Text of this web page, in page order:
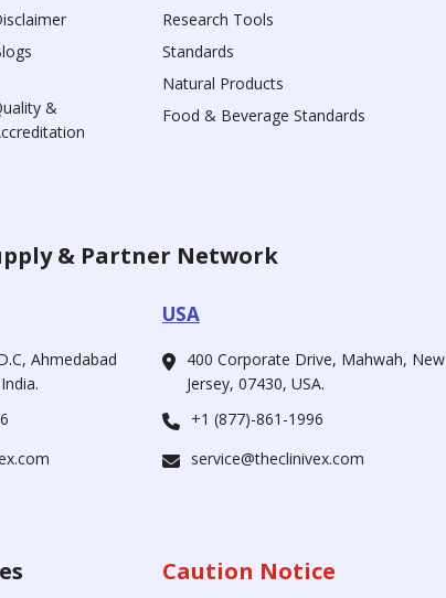
&
Research Tools
Standards
Natural Products
Food & Beverage Standards
& Partner Network
Ahmedabad
USA
400 Corporate Drive, Mahwah, New
Jersey, 07430, USA.
+1 (877)-861-1996
service@theclinivex.com
Caution Notice